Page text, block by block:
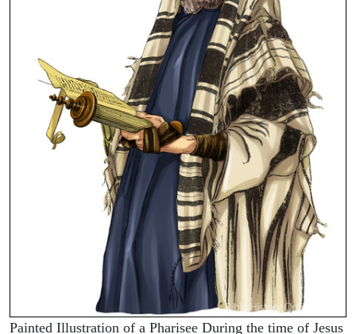
Painted Illustration of a Pharisee During the time of Jesus